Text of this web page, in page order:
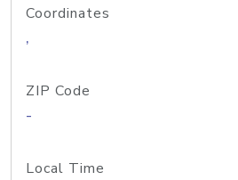
Coordinates
,
ZIP Code
-
Local Time